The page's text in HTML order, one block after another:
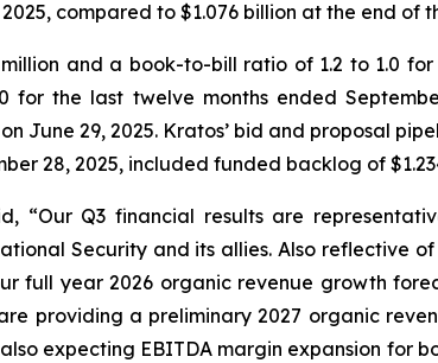
compared to $1.076 billion at the end of
and a book-to-bill ratio of 1.2 to 1.0
the last twelve months ended
June 29, 2025. Kratos’ bid and proposal
28, 2025, included funded backlog of
“Our Q3 financial results are
Security and its allies. Also reflective
full year 2026 organic revenue growth
providing a preliminary 2027 organic
expecting EBITDA margin expansion for